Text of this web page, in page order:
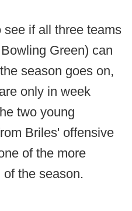
if all three teams
Green) can
season goes on,
only in week
two young
Briles' offensive
of the more
the season.